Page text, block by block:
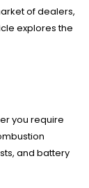
of dealers,
explores the
you require
and battery